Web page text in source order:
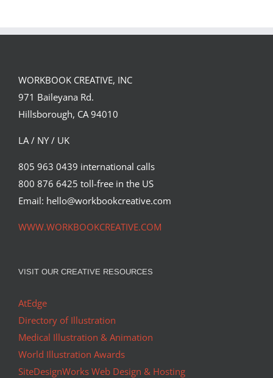
WORKBOOK CREATIVE, INC
971 Baileyana Rd.
Hillsborough, CA 94010
LA / NY / UK
805 963 0439 international calls
800 876 6425 toll-free in the US
Email: hello@workbookcreative.com
WWW.WORKBOOKCREATIVE.COM
VISIT OUR CREATIVE RESOURCES
AtEdge
Directory of Illustration
Medical Illustration & Animation
World Illustration Awards
SiteDesignWorks Web Design & Hosting